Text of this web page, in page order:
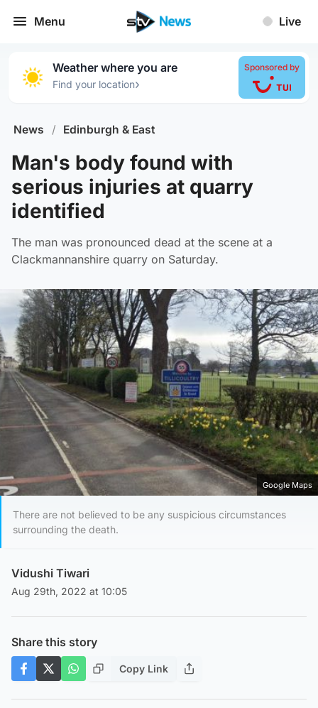
Menu Live
Weather where you are
Find your location›
Sponsored by
News / Edinburgh & East
Man's body found with
serious injuries at quarry
identified
The man was pronounced dead at the scene at a
Clackmannanshire quarry on Saturday.
Google Maps
There are not believed to be any suspicious circumstances
surrounding the death.
Vidushi Tiwari
Aug 29th, 2022 at 10:05
Share this story
Copy Link